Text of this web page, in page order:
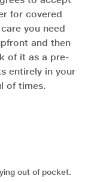
for covered
you need
and then
of it as a pre-
entirely in your
of times.
out of pocket.